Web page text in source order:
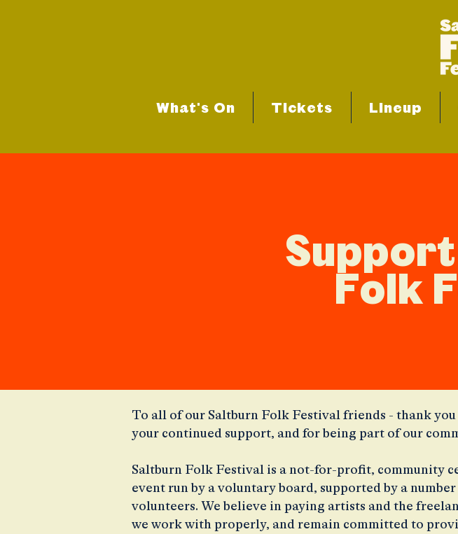
What's On Tickets Lineup
Folk
​To all of our Saltburn Folk Festival friends - thank
your continued support, and for being part of our
Saltburn Folk Festival is a not-for-profit, community
event run by a voluntary board, supported by a
volunteers. We believe in paying artists and the
we work with properly, and remain committed to